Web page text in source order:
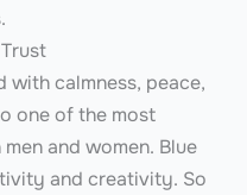
with calmness, peace,
one of the most
and women. Blue
and creativity. So